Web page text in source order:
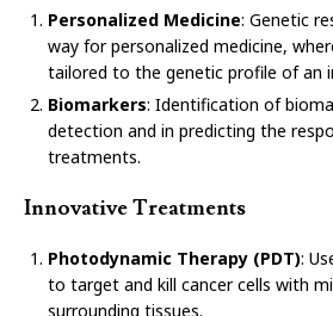
Personalized Medicine: Genetic
way for personalized medicine,
tailored to the genetic profile of an
Biomarkers: Identification of
detection and in predicting the
treatments.
Innovative Treatments
Photodynamic Therapy (PDT):
to target and kill cancer cells with
surrounding tissues.